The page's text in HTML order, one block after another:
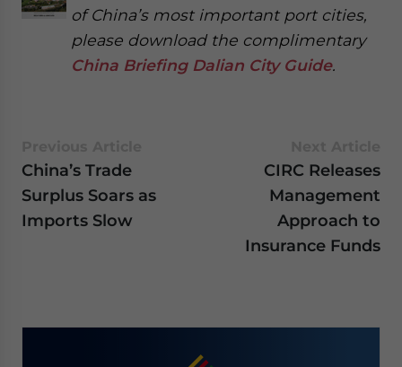
of China’s most important port cities,
please download the complimentary
China Briefing Dalian City Guide.
China’s Trade
Surplus Soars as
Imports Slow
CIRC Releases
Management
Approach to
Insurance Funds